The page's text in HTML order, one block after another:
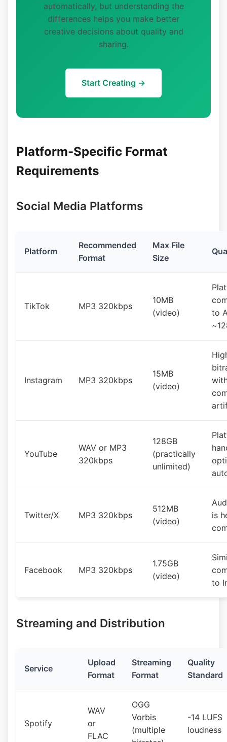
automatically, but understanding the
differences helps you make better
creative decisions about quality and
sharing.
Start Creating →
Platform-Specific Format
Requirements
Social Media Platforms
Platform
Recommended
Format
Max File
Size
TikTok MP3 320kbps
10MB
(video)
to
Instagram MP3 320kbps
15MB
(video)
YouTube
WAV or MP3
320kbps
128GB
(practically
unlimited)
Twitter/X MP3 320kbps
512MB
(video)
is
Facebook MP3 320kbps
1.75GB
(video)
to
Streaming and Distribution
Service
Upload
Format
Streaming
Format
Quality
Standard
Spotify
WAV
or
FLAC
OGG
Vorbis
(multiple
-14 LUFS
loudness